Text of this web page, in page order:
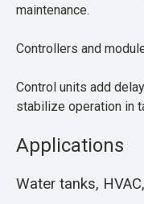
maintenance.
Controllers and
Control units add
stabilize operation in
Applications
Water tanks,